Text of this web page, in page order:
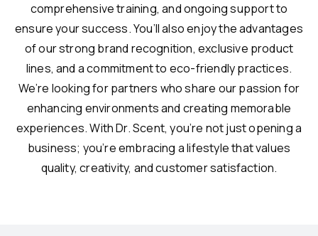
comprehensive training, and ongoing support to
ensure your success. You’ll also enjoy the advantages
of our strong brand recognition, exclusive product
lines, and a commitment to eco-friendly practices.
We’re looking for partners who share our passion for
enhancing environments and creating memorable
experiences. With Dr. Scent, you’re not just opening a
business; you’re embracing a lifestyle that values
quality, creativity, and customer satisfaction.